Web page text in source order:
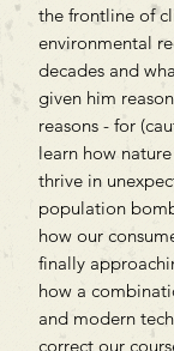
the frontline of
environmental
decades and
given him
reasons - for
learn how
thrive in
population
how our
finally
how a
and modern
correct our